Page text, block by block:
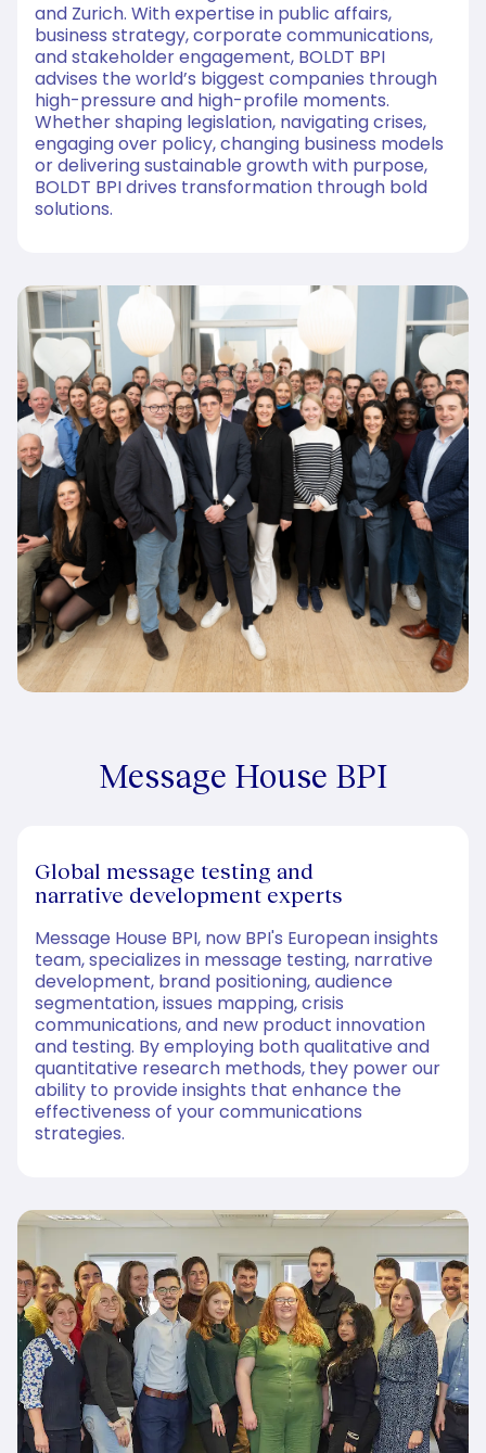
and Zurich. With expertise in public affairs,
business strategy, corporate communications,
and stakeholder engagement, BOLDT BPI
advises the world’s biggest companies through
high-pressure and high-profile moments.
Whether shaping legislation, navigating crises,
engaging over policy, changing business models
or delivering sustainable growth with purpose,
BOLDT BPI drives transformation through bold
solutions.
Message House BPI
Global message testing and
narrative development experts
Message House BPI, now BPI's European insights
team, specializes in message testing, narrative
development, brand positioning, audience
segmentation, issues mapping, crisis
communications, and new product innovation
and testing. By employing both qualitative and
quantitative research methods, they power our
ability to provide insights that enhance the
effectiveness of your communications
strategies.